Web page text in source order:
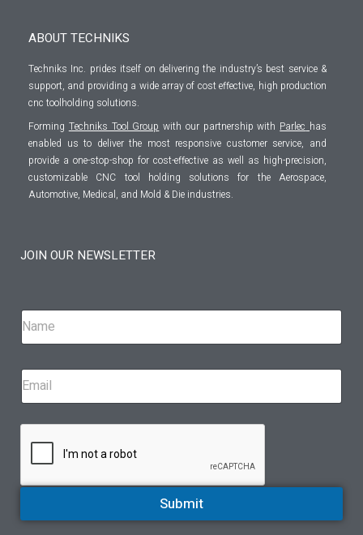
ABOUT TECHNIKS
Techniks Inc. prides itself on delivering the industry’s best service &
support, and providing a wide array of cost effective, high production
cnc toolholding solutions.
Forming Techniks Tool Group with our partnership with Parlec has
enabled us to deliver the most responsive customer service, and
provide a one-stop-shop for cost-effective as well as high-precision,
customizable CNC tool holding solutions for the Aerospace,
Automotive, Medical, and Mold & Die industries.
JOIN OUR NEWSLETTER
Submit